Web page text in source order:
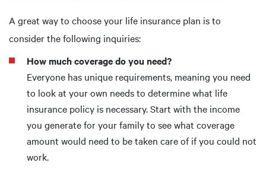
A great way to choose your life insurance plan is to
consider the following inquiries:
How much coverage do you need?
Everyone has unique requirements, meaning you need
to look at your own needs to determine what life
insurance policy is necessary. Start with the income
you generate for your family to see what coverage
amount would need to be taken care of if you could not
work.